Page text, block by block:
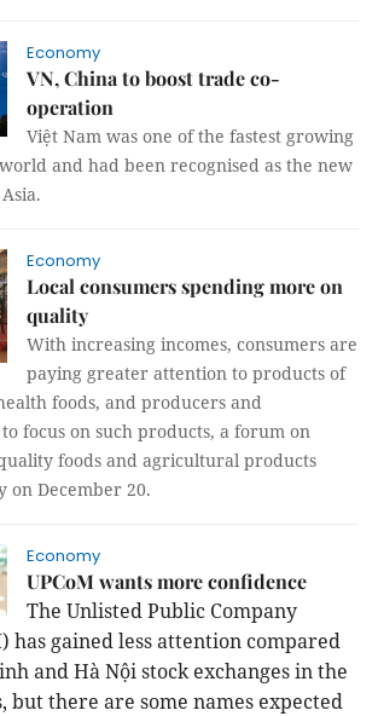
Economy
VN, China to boost trade co-
operation
Việt Nam was one of the fastest growing
and had been recognised as the new
Economy
Local consumers spending more on
quality
With increasing incomes, consumers are
paying greater attention to products of
foods, and producers and
focus on such products, a forum on
foods and agricultural products
on December 20.
Economy
UPCoM wants more confidence
The Unlisted Public Company
has gained less attention compared
and Hà Nội stock exchanges in the
but there are some names expected